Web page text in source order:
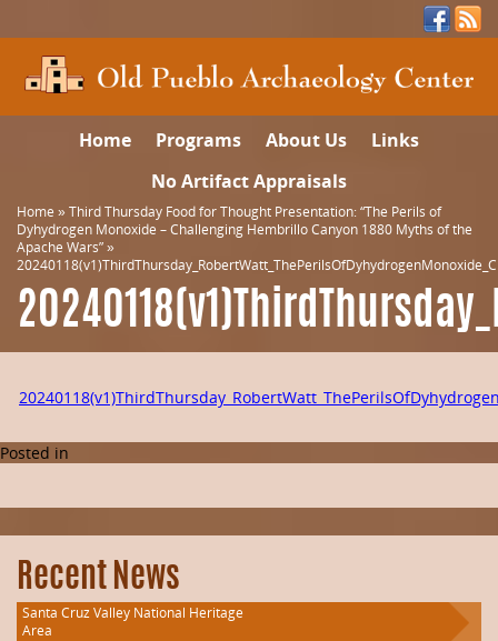
Home Programs About Us
Links
No Artifact Appraisals
Home » Third Thursday Food for Thought Presentation: “The Perils of
Dyhydrogen Monoxide – Challenging Hembrillo Canyon 1880 Myths of the
Apache Wars”»
Posted in
Recent News
Santa Cruz Valley National Heritage
Area